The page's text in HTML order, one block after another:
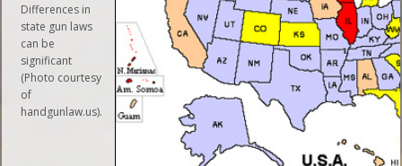
Differences in
state gun laws
can be
significant
(Photo courtesy
of
handgunlaw.us).